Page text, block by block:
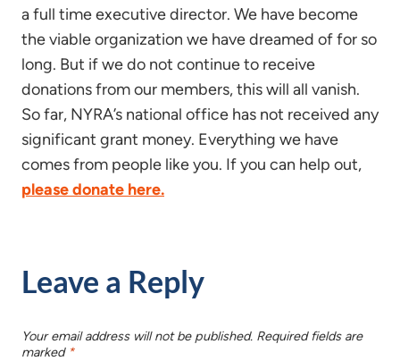
a full time executive director. We have become
the viable organization we have dreamed of for so
long. But if we do not continue to receive
donations from our members, this will all vanish.
So far, NYRA’s national office has not received any
significant grant money. Everything we have
comes from people like you. If you can help out,
please donate here.
Leave a Reply
Your email address will not be published. Required fields are
marked *